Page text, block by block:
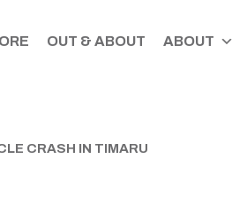
OUT & ABOUT ABOUT
CRASH IN TIMARU